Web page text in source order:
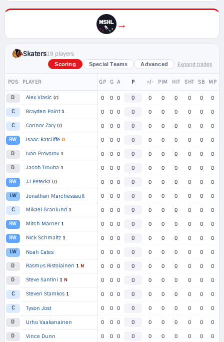
→
Skaters19 players
Scoring Special Teams Advanced Expand trades
POS PLAYER GP G A P +/- PIM HIT SHT SB MP
D Alex Vlasic (r) 0 0 0 0 0 0 0 0 0 0
C Brayden Point 1 0 0 0 0 0 0 0 0 0 0
C Connor Zary (r) 0 0 0 0 0 0 0 0 0 0
RW Isaac Ratcliffe O 0 0 0 0 0 0 0 0 0 0
D Ivan Provorov 1 0 0 0 0 0 0 0 0 0 0
D Jacob Trouba 1 0 0 0 0 0 0 0 0 0 0
RW JJ Peterka (r) 0 0 0 0 0 0 0 0 0 0
LW Jonathan Marchessault 0 0 0 0 0 0 0 0 0 0
C Mikael Granlund 1 0 0 0 0 0 0 0 0 0 0
RW Mitch Marner 1 0 0 0 0 0 0 0 0 0 0
RW Nick Schmaltz 1 0 0 0 0 0 0 0 0 0 0
LW Noah Cates 0 0 0 0 0 0 0 0 0 0
D Rasmus Ristolainen 1 N 0 0 0 0 0 0 0 0 0 0
D Steve Santini 1 N 0 0 0 0 0 0 0 0 0 0
C Steven Stamkos 1 0 0 0 0 0 0 0 0 0 0
C Tyson Jost 0 0 0 0 0 0 0 0 0 0
D Urho Vaakanainen 0 0 0 0 0 0 0 0 0 0
D Vince Dunn 0 0 0 0 0 0 0 0 0 0